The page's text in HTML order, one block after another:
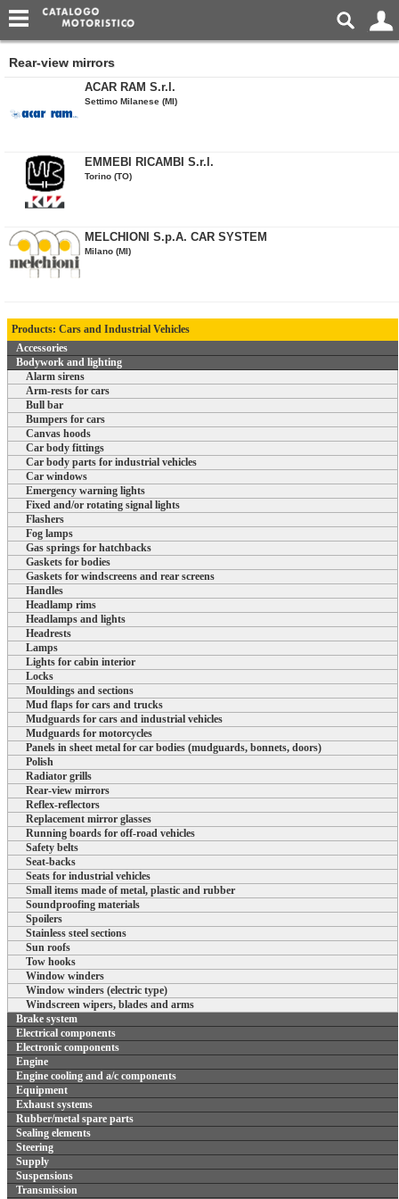
Rear-view mirrors
ACAR RAM S.r.l.
Settimo Milanese (MI)
EMMEBI RICAMBI S.r.l.
Torino (TO)
MELCHIONI S.p.A. CAR SYSTEM
Milano (MI)
Products: Cars and Industrial Vehicles
Accessories
Bodywork and lighting
Alarm sirens
Arm-rests for cars
Bull bar
Bumpers for cars
Canvas hoods
Car body fittings
Car body parts for industrial vehicles
Car windows
Emergency warning lights
Fixed and/or rotating signal lights
Flashers
Fog lamps
Gas springs for hatchbacks
Gaskets for bodies
Gaskets for windscreens and rear screens
Handles
Headlamp rims
Headlamps and lights
Headrests
Lamps
Lights for cabin interior
Locks
Mouldings and sections
Mud flaps for cars and trucks
Mudguards for cars and industrial vehicles
Mudguards for motorcycles
Panels in sheet metal for car bodies (mudguards, bonnets, doors)
Polish
Radiator grills
Rear-view mirrors
Reflex-reflectors
Replacement mirror glasses
Running boards for off-road vehicles
Safety belts
Seat-backs
Seats for industrial vehicles
Small items made of metal, plastic and rubber
Soundproofing materials
Spoilers
Stainless steel sections
Sun roofs
Tow hooks
Window winders
Window winders (electric type)
Windscreen wipers, blades and arms
Brake system
Electrical components
Electronic components
Engine
Engine cooling and a/c components
Equipment
Exhaust systems
Rubber/metal spare parts
Sealing elements
Steering
Supply
Suspensions
Transmission